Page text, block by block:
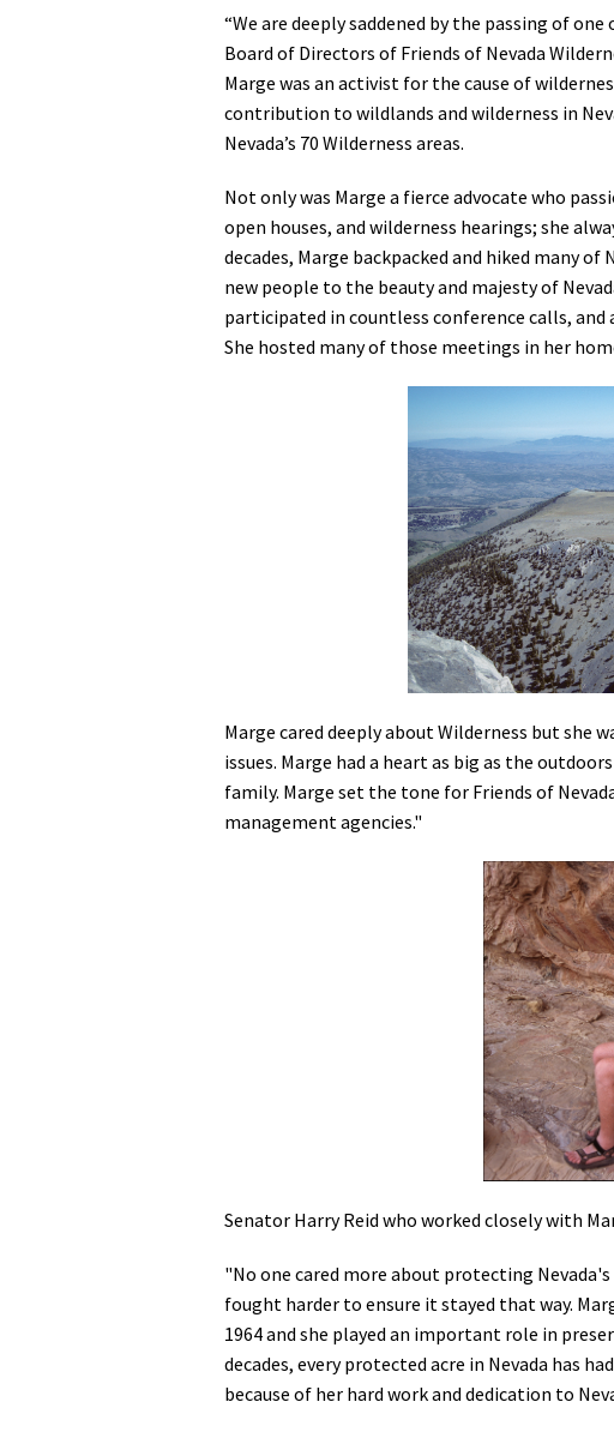
Media
En Español
“We are deeply saddened by the passing of
Board of Directors of Friends of Nevada
Marge was an activist for the cause of
contribution to wildlands and wilderness in
Nevada’s 70 Wilderness areas.
Not only was Marge a fierce advocate who
open houses, and wilderness hearings; she
decades, Marge backpacked and hiked many
new people to the beauty and majesty of
participated in countless conference calls,
She hosted many of those meetings in her
Marge cared deeply about Wilderness but she
issues. Marge had a heart as big as the
family. Marge set the tone for Friends of
management agencies."
Senator Harry Reid who worked closely with
"No one cared more about protecting
fought harder to ensure it stayed that way.
1964 and she played an important role in
decades, every protected acre in Nevada has
because of her hard work and dedication to